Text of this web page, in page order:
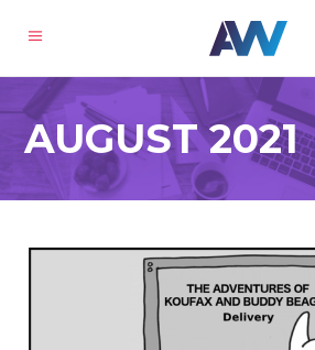
AUGUST 2021